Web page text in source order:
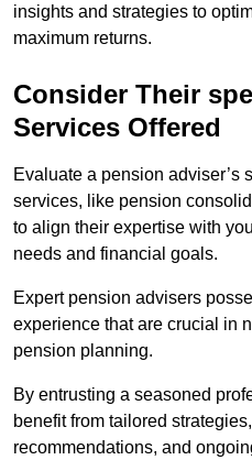
insights and strategies to
maximum returns.
Consider Their
Services Offered
Evaluate a pension adviser’s
services, like pension
to align their expertise with
needs and financial goals.
Expert pension advisers
experience that are crucial in
pension planning.
By entrusting a seasoned
benefit from tailored
recommendations, and